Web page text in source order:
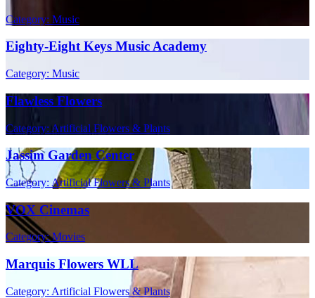
Category: Music
Eighty-Eight Keys Music Academy
Category: Music
Flawless Flowers
Category: Artificial Flowers & Plants
Jassim Garden Center
Category: Artificial Flowers & Plants
VOX Cinemas
Category: Movies
Marquis Flowers WLL
Category: Artificial Flowers & Plants